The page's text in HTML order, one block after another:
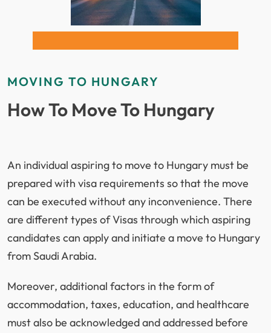
Understanding documentation requirements and
restricted items is essential to ensure smooth
WithISS Relocations, you benefit from a streamlined
pricing, and professional handling of your household
Benefits of Moving to Hungary
Affordable cost of living compared to many
Western European countries
Rich cultural heritage and historic cities like
Budapest
Growing job opportunities in IT and shared
MOVING TO HUNGARY
How To Move To Hungary
An individual aspiring to move to Hungary must be
prepared with visa requirements so that the move
can be executed without any inconvenience. There
are different types of Visas through which aspiring
candidates can apply and initiate a move to Hungary
from Saudi Arabia.
Moreover, additional factors in the form of
accommodation, taxes, education, and healthcare
must also be acknowledged and addressed before